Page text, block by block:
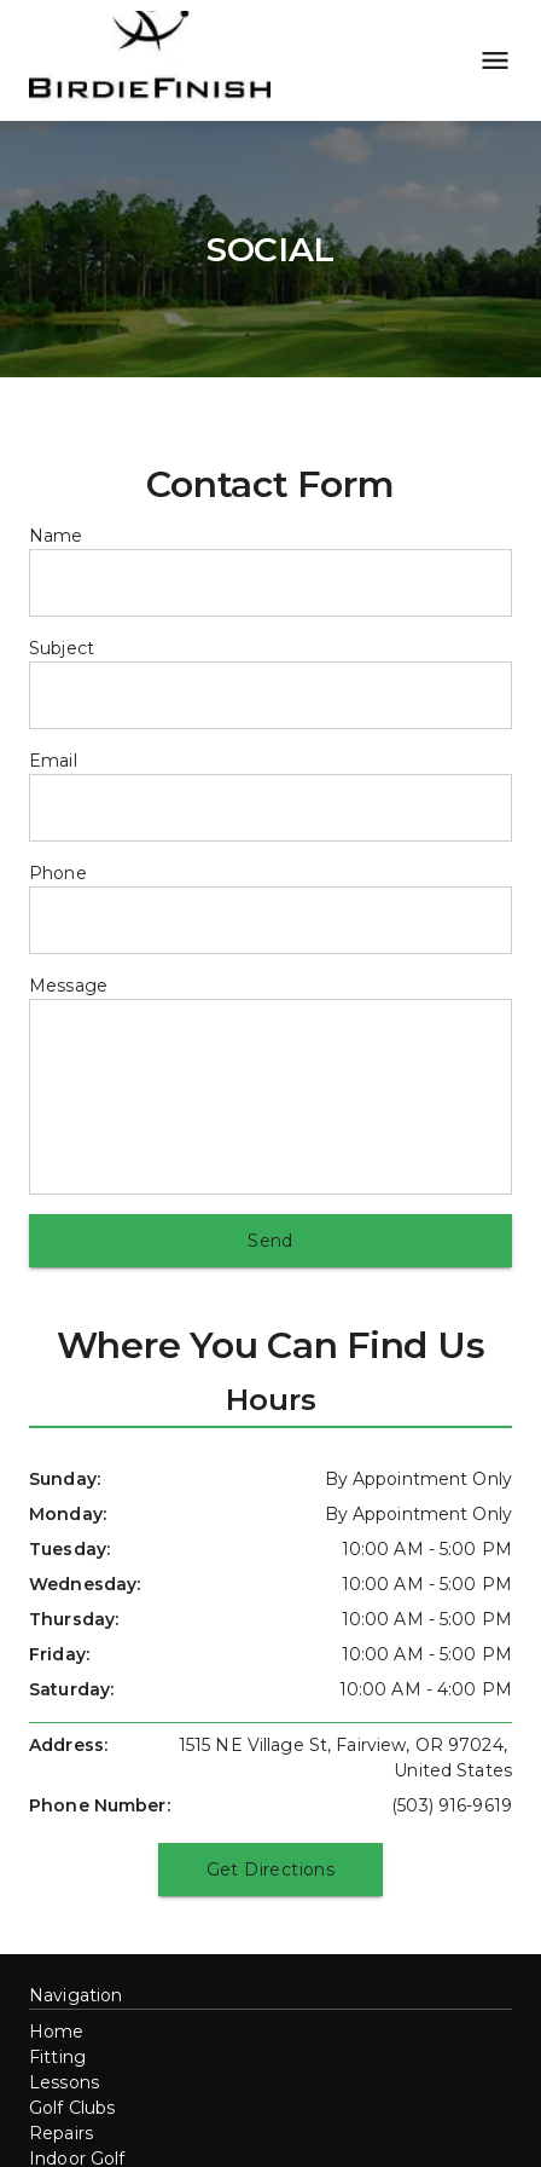
SOCIAL
Contact Form
Name
Subject
Email
Phone
Message
Send
Where You Can Find Us
Hours
Sunday:
By Appointment Only
Monday:
By Appointment Only
Tuesday:
10:00 AM - 5:00 PM
Wednesday:
10:00 AM - 5:00 PM
Thursday:
10:00 AM - 5:00 PM
Friday:
10:00 AM - 5:00 PM
Saturday:
10:00 AM - 4:00 PM
Address:
1515 NE Village St, Fairview, OR 97024,
United States
Phone Number:
(503) 916-9619
Get Directions
Navigation
Home
Fitting
Lessons
Golf Clubs
Repairs
Indoor Golf